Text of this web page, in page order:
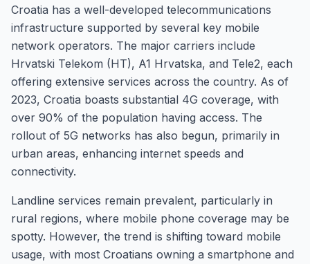
Croatia has a well-developed telecommunications
infrastructure supported by several key mobile
network operators. The major carriers include
Hrvatski Telekom (HT), A1 Hrvatska, and Tele2, each
offering extensive services across the country. As of
2023, Croatia boasts substantial 4G coverage, with
over 90% of the population having access. The
rollout of 5G networks has also begun, primarily in
urban areas, enhancing internet speeds and
connectivity.
Landline services remain prevalent, particularly in
rural regions, where mobile phone coverage may be
spotty. However, the trend is shifting toward mobile
usage, with most Croatians owning a smartphone and